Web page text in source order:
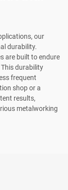
our
durability.
are built to endure
durability
frequent
shop or a
results,
metalworking